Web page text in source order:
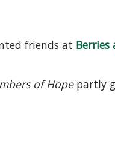
friends at Berries
of Hopepartly